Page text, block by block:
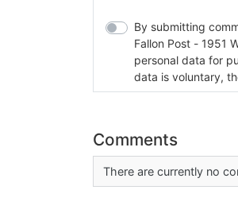
By submitting
Fallon Post - 1951 W.
personal data for
data is voluntary,
Comments
There are currently no